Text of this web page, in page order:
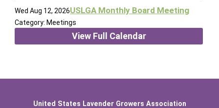
Wed Aug 12, 2026USLGA Monthly Board Meeting
Category: Meetings
View Full Calendar
United States Lavender Growers Association